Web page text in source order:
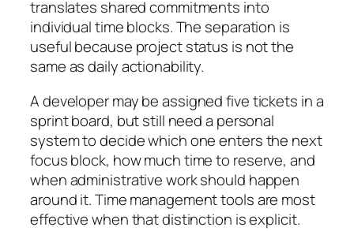
translates shared commitments into
individual time blocks. The separation is
useful because project status is not the
same as daily actionability.
A developer may be assigned five tickets in a
sprint board, but still need a personal
system to decide which one enters the next
focus block, how much time to reserve, and
when administrative work should happen
around it. Time management tools are most
effective when that distinction is explicit.